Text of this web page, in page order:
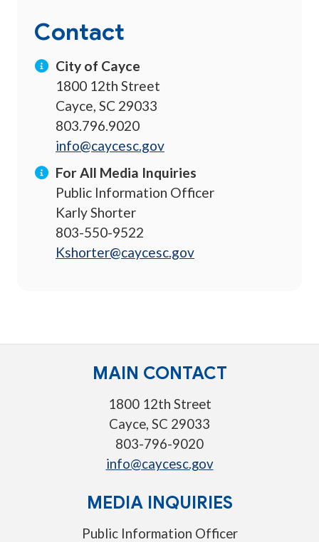
Contact
City of Cayce
1800 12th Street
Cayce, SC 29033
803.796.9020
info@caycesc.gov
For All Media Inquiries
Public Information Officer
Karly Shorter
803-550-9522
Kshorter@caycesc.gov
MAIN CONTACT
1800 12th Street
Cayce, SC 29033
803-796-9020
info@caycesc.gov
MEDIA INQUIRIES
Public Information Officer